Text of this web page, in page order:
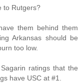
to Rutgers?
them behind them
Arkansas should be
too low.
ratings that the
have USC at #1.